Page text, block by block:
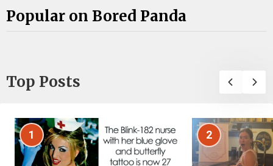
Popular on Bored Panda
Top Posts
1 2